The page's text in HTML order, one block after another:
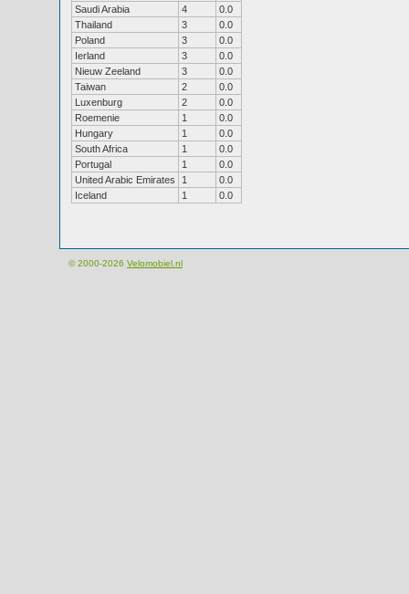
Saudi Arabia
4
0.0
Thailand
3
0.0
Poland
3
0.0
Ierland
3
0.0
Nieuw Zeeland
3
0.0
Taiwan
2
0.0
Luxenburg
2
0.0
Roemenie
1
0.0
Hungary
1
0.0
South Africa
1
0.0
Portugal
1
0.0
United Arabic Emirates
1
0.0
Iceland
1 0.0
© 2000-2026 Velomobiel.nl